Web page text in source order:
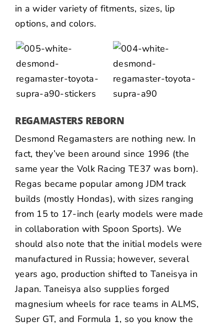
in a wider variety of fitments, sizes, lip
options, and colors.
REGAMASTERS REBORN
Desmond Regamasters are nothing new. In
fact, they’ve been around since 1996 (the
same year the Volk Racing TE37 was born).
Regas became popular among JDM track
builds (mostly Hondas), with sizes ranging
from 15 to 17-inch (early models were made
in collaboration with Spoon Sports). We
should also note that the initial models were
manufactured in Russia; however, several
years ago, production shifted to Taneisya in
Japan. Taneisya also supplies forged
magnesium wheels for race teams in ALMS,
Super GT, and Formula 1, so you know the